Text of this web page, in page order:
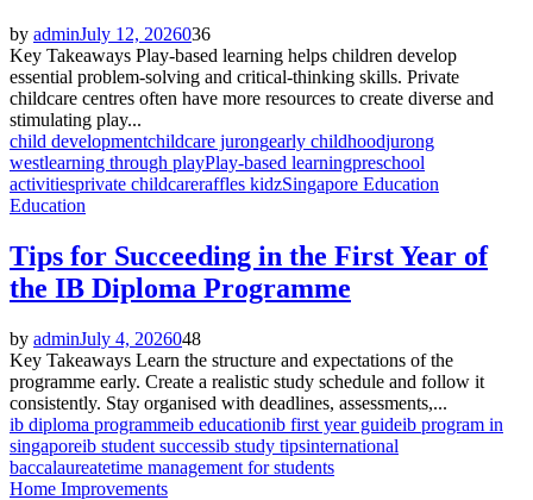
by adminJuly 12, 2026036
Key Takeaways Play-based learning helps children develop
essential problem-solving and critical-thinking skills. Private
childcare centres often have more resources to create diverse and
stimulating play...
child developmentchildcare jurongearly childhoodjurong
westlearning through playPlay-based learningpreschool
activitiesprivate childcareraffles kidzSingapore Education
Education
Tips for Succeeding in the First Year of
the IB Diploma Programme
by adminJuly 4, 2026048
Key Takeaways Learn the structure and expectations of the
programme early. Create a realistic study schedule and follow it
consistently. Stay organised with deadlines, assessments,...
ib diploma programmeib educationib first year guideib program in
singaporeib student successib study tipsinternational
baccalaureatetime management for students
Home Improvements